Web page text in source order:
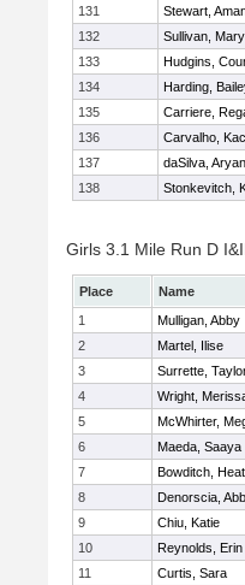
131 Stewart,
132
Sullivan,
133
Hudgins,
134
Harding,
135
Carriere,
136
Carvalho,
137
daSilva,
138
Stonkevitch,
Girls 3.1 Mile Run D
Place Name
1
Mulligan, Abby
2
Martel, Ilise
3
Surrette,
4
Wright,
5
McWhirter,
6
Maeda, Saaya
7
Bowditch,
8
Denorscia,
9
Chiu, Katie
10
Reynolds, Erin
11
Curtis, Sara